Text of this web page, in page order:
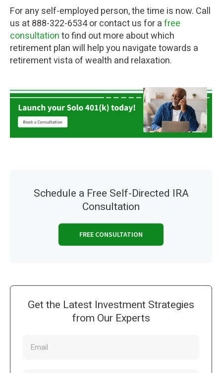
For any self-employed person, the time is now. Call
us at 888-322-6534 or contact us for afree
consultationto find out more about which
retirement plan will help you navigate towards a
retirement vista of wealth and relaxation.
Schedule a Free Self-Directed IRA
Consultation
FREE CONSULTATION
Get the Latest Investment Strategies
from Our Experts